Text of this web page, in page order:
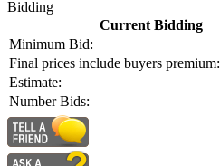
Bidding
Current Bidding
Minimum Bid:
Final prices include buyers premium:
Estimate:
Number Bids: